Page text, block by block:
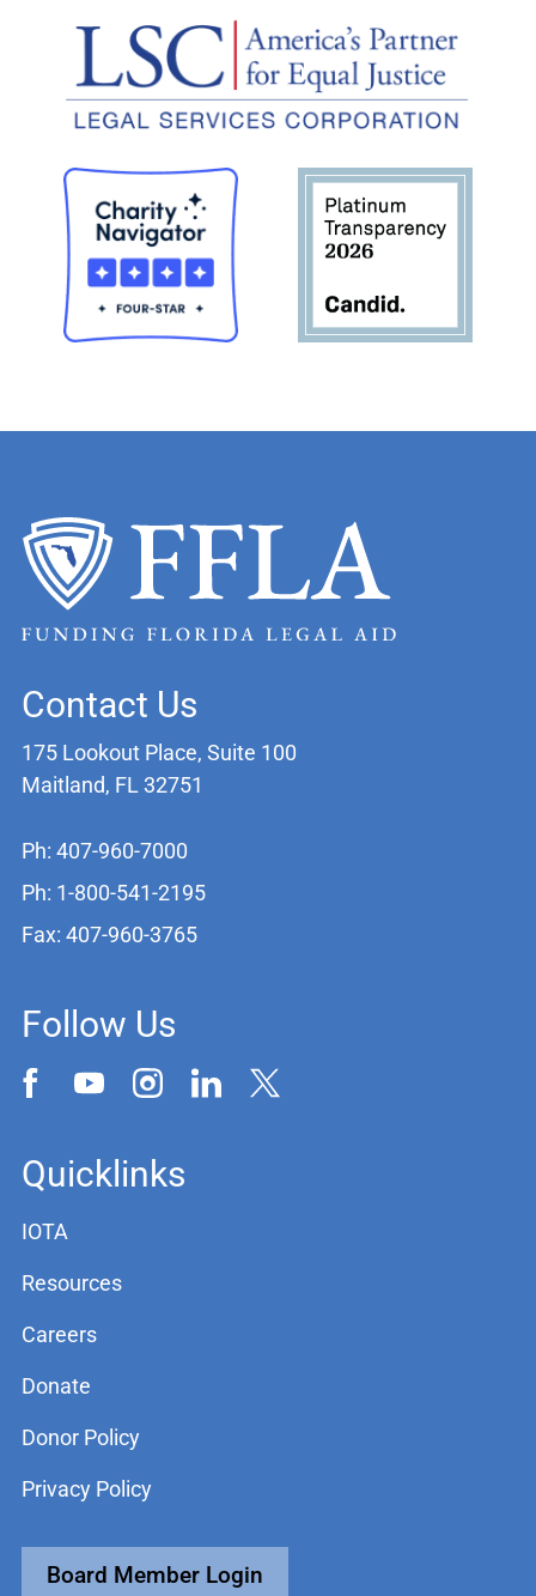
Contact Us
175 Lookout Place, Suite 100
Maitland, FL 32751
Ph: 407-960-7000
Ph: 1-800-541-2195
Fax: 407-960-3765
Follow Us
Quicklinks
IOTA
Resources
Careers
Donate
Donor Policy
Privacy Policy
Board Member Login